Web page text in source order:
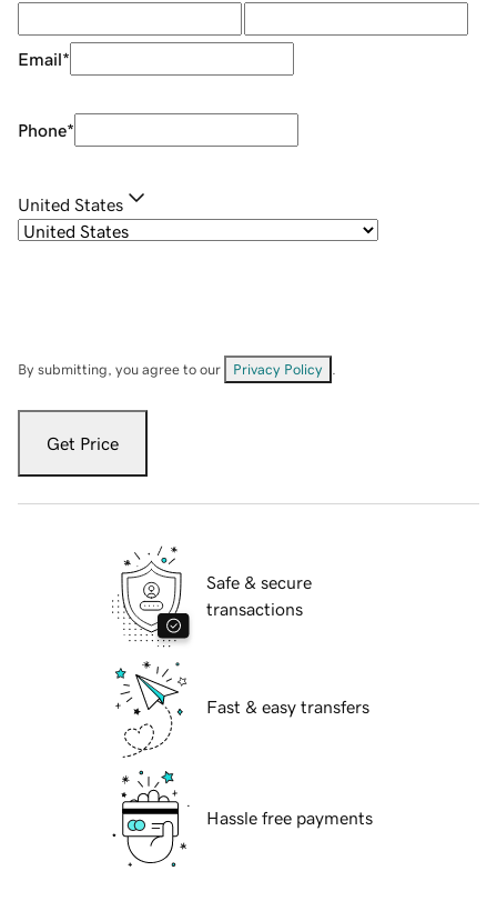
Email*
Phone*
United States
By submitting, you agree to our Privacy Policy
Get Price
Safe & secure
transactions
Fast & easy transfers
Hassle free payments